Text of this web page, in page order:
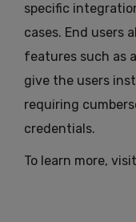
specific
cases. End users
features such as
give the users
requiring
credentials.
To learn more, visit